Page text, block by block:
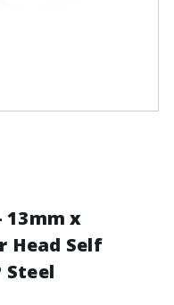
13mm x
Head Self
Steel